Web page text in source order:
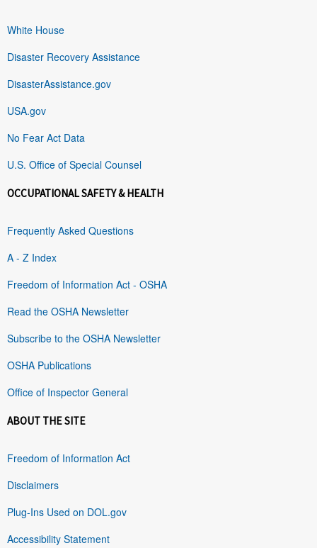
White House
Disaster Recovery Assistance
DisasterAssistance.gov
USA.gov
No Fear Act Data
U.S. Office of Special Counsel
OCCUPATIONAL SAFETY & HEALTH
Frequently Asked Questions
A - Z Index
Freedom of Information Act - OSHA
Read the OSHA Newsletter
Subscribe to the OSHA Newsletter
OSHA Publications
Office of Inspector General
ABOUT THE SITE
Freedom of Information Act
Disclaimers
Plug-Ins Used on DOL.gov
Accessibility Statement